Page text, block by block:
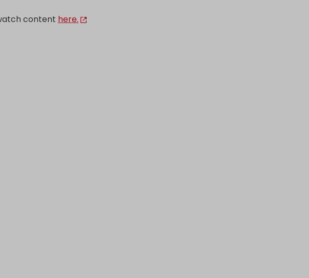
content here.